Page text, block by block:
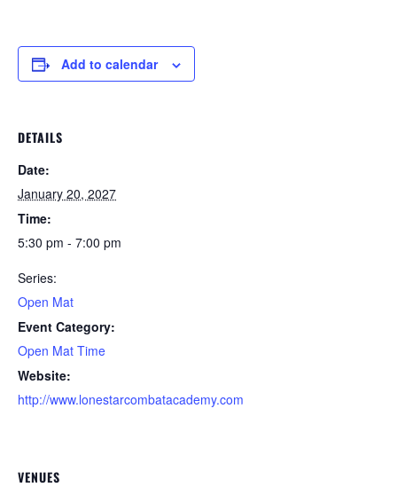
Add to calendar
DETAILS
Date:
January 20, 2027
Time:
5:30 pm - 7:00 pm
Series:
Open Mat
Event Category:
Open Mat Time
Website:
http://www.lonestarcombatacademy.com
VENUES